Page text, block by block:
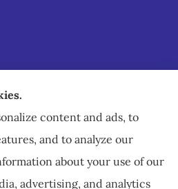
auto, home, business,
insurance to all of Virginia,
Waynesboro, and
content and ads, to
and to analyze our
about your use of our
advertising, and analytics